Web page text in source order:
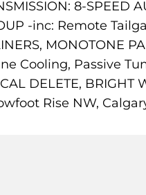
8-SPEED
-inc: Remote
MONOTONE
Cooling, Passive
DELETE,
Rise NW,